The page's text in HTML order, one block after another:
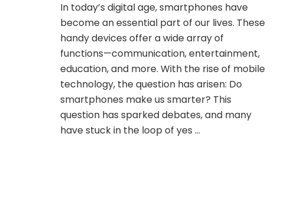
Smartphones
Make
Us
Smarter?
A
Yes
or
No
Analysis
In today’s digital age, smartphones have
become an essential part of our lives. These
handy devices offer a wide array of
functions—communication, entertainment,
education, and more. With the rise of mobile
technology, the question has arisen: Do
smartphones make us smarter? This
question has sparked debates, and many
have stuck in the loop of yes …